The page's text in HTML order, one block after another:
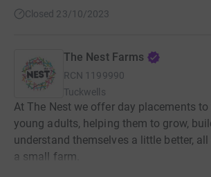
Closed 23/10/2023
The Nest Farms
RCN 1199990
Tuckwells
At The Nest we offer day placements to
young adults, helping them to grow,
understand themselves a little better,
a small farm.